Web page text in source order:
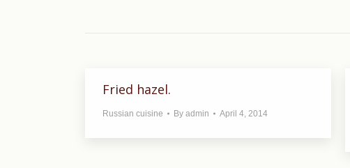
Fried hazel.
Russian cuisine By admin April 4, 2014